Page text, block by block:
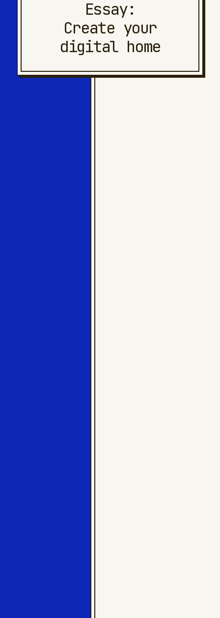
Essay:
Create your
digital home